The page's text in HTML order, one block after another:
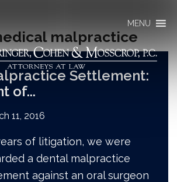
MENU
malpractice
Settlement:
of...
11, 2016
of litigation, we were
a dental malpractice
against an oral surgeon